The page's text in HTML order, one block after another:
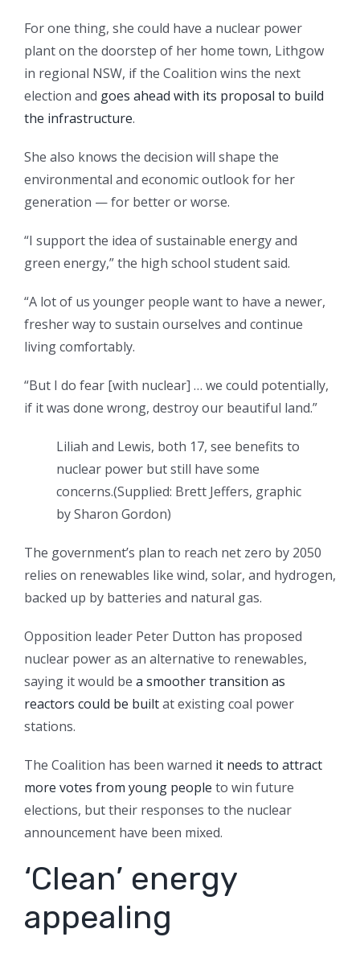
For one thing, she could have a nuclear power
plant on the doorstep of her home town, Lithgow
in regional NSW, if the Coalition wins the next
election and goes ahead with its proposal to build
the infrastructure.
She also knows the decision will shape the
environmental and economic outlook for her
generation — for better or worse.
“I support the idea of sustainable energy and
green energy,” the high school student said.
“A lot of us younger people want to have a newer,
fresher way to sustain ourselves and continue
living comfortably.
“But I do fear [with nuclear] … we could potentially,
if it was done wrong, destroy our beautiful land.”
Liliah and Lewis, both 17, see benefits to
nuclear power but still have some
concerns.(Supplied: Brett Jeffers, graphic
by Sharon Gordon)
The government’s plan to reach net zero by 2050
relies on renewables like wind, solar, and hydrogen,
backed up by batteries and natural gas.
Opposition leader Peter Dutton has proposed
nuclear power as an alternative to renewables,
saying it would be a smoother transition as
reactors could be builtat existing coal power
stations.
The Coalition has been warned it needs to attract
more votes from young people to win future
elections, but their responses to the nuclear
announcement have been mixed.
‘Clean’ energy
appealing